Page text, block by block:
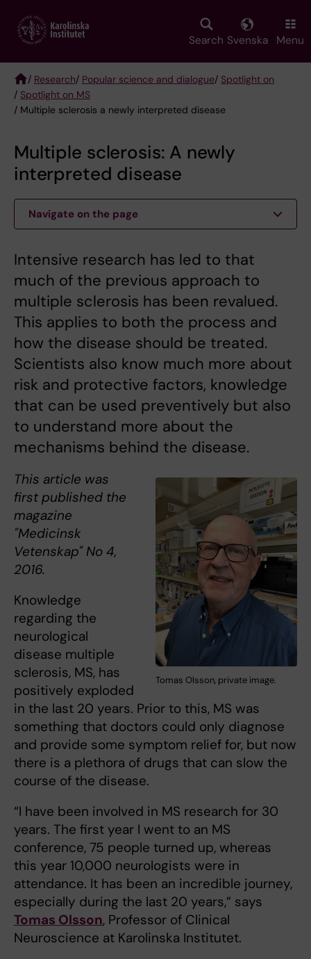
main
Search Svenska Menu
Breadcrumb
/ Research/ Popular science and dialogue/ Spotlight on
/ Spotlight on MS
/ Multiple sclerosis a newly interpreted disease
Multiple sclerosis: A newly
interpreted disease
Navigate on the page
Intensive research has led to that
much of the previous approach to
multiple sclerosis has been revalued.
This applies to both the process and
how the disease should be treated.
Scientists also know much more about
risk and protective factors, knowledge
that can be used preventively but also
to understand more about the
mechanisms behind the disease.
Tomas Olsson, private image.
This article was
first published the
magazine
"Medicinsk
Vetenskap" No 4,
2016.
Knowledge
regarding the
neurological
disease multiple
sclerosis, MS, has
positively exploded
in the last 20 years. Prior to this, MS was
something that doctors could only diagnose
and provide some symptom relief for, but now
there is a plethora of drugs that can slow the
course of the disease.
“I have been involved in MS research for 30
years. The first year I went to an MS
conference, 75 people turned up, whereas
this year 10,000 neurologists were in
attendance. It has been an incredible journey,
especially during the last 20 years,” says
Tomas Olsson, Professor of Clinical
Neuroscience at Karolinska Institutet.